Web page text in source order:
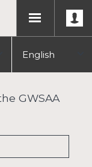
English
GWSAA